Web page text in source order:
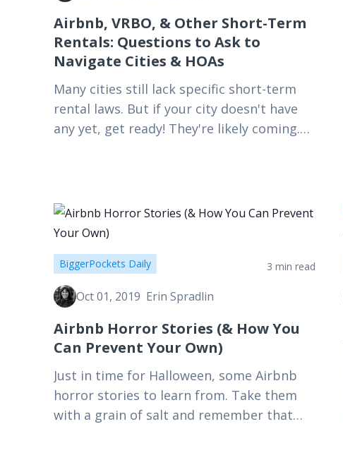
Airbnb, VRBO, & Other Short-Term
Rentals: Questions to Ask to
Navigate Cities & HOAs
Many cities still lack specific short-term
rental laws. But if your city doesn't have
any yet, get ready! They're likely coming.
BiggerPockets Daily 3 min read
Oct 01, 2019 Erin Spradlin
Airbnb Horror Stories (& How You
Can Prevent Your Own)
Just in time for Halloween, some Airbnb
horror stories to learn from. Take them
with a grain of salt and remember that